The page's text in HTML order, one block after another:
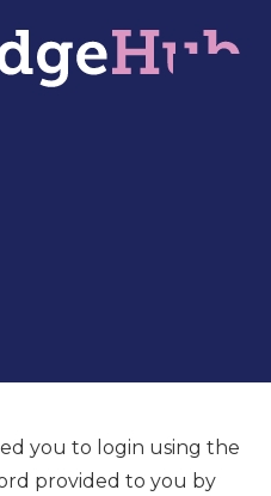
you to login using the
provided to you by